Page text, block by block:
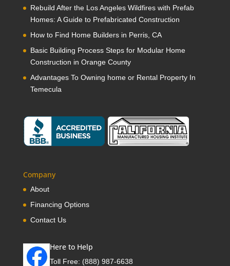
Rebuild After the Los Angeles Wildfires with Prefab
Homes: A Guide to Prefabricated Construction
How to Find Home Builders in Perris, CA
Basic Building Process Steps for Modular Home
Construction in Orange County
Advantages To Owning home or Rental Property In
Temecula
Company
About
Financing Options
Contact Us
Here to Help
Toll Free: (888) 987-6638